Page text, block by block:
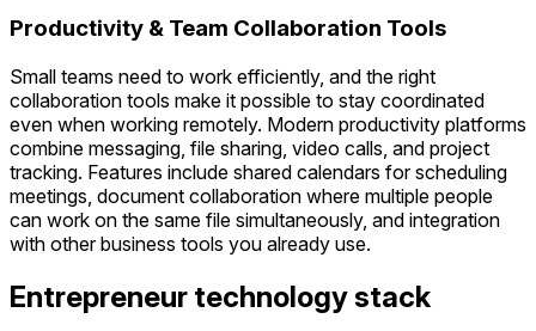
Productivity & Team Collaboration Tools
Small teams need to work efficiently, and the right
collaboration tools make it possible to stay coordinated
even when working remotely. Modern productivity platforms
combine messaging, file sharing, video calls, and project
tracking. Features include shared calendars for scheduling
meetings, document collaboration where multiple people
can work on the same file simultaneously, and integration
with other business tools you already use.
Entrepreneur technology stack